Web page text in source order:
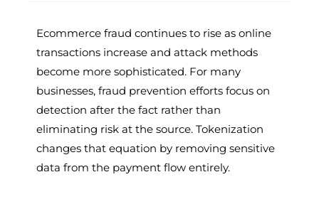
Ecommerce fraud continues to rise as online
transactions increase and attack methods
become more sophisticated. For many
businesses, fraud prevention efforts focus on
detection after the fact rather than
eliminating risk at the source. Tokenization
changes that equation by removing sensitive
data from the payment flow entirely.